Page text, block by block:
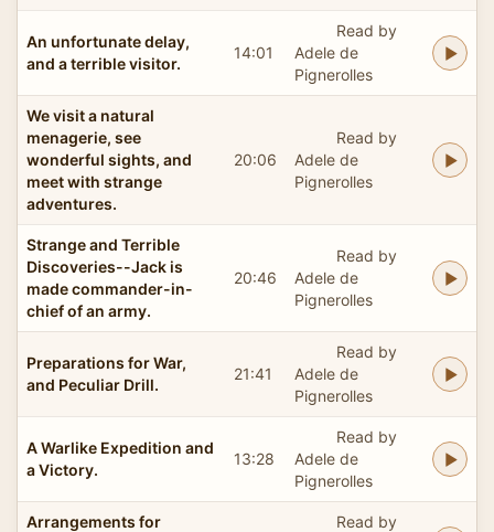
An unfortunate delay,
and a terrible visitor.
14:01
Read by
Adele de
Pignerolles
We visit a natural
menagerie, see
wonderful sights, and
meet with strange
adventures.
20:06
Read by
Adele de
Pignerolles
Strange and Terrible
Discoveries--Jack is
made commander-in-
chief of an army.
20:46
Read by
Adele de
Pignerolles
Preparations for War,
and Peculiar Drill.
21:41
Read by
Adele de
Pignerolles
A Warlike Expedition and
a Victory.
13:28
Read by
Adele de
Pignerolles
Arrangements for
Read by